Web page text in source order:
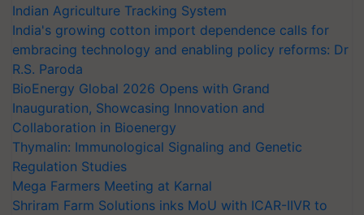
Indian Agriculture Tracking System
India's growing cotton import dependence calls for
embracing technology and enabling policy reforms: Dr
R.S. Paroda
BioEnergy Global 2026 Opens with Grand
Inauguration, Showcasing Innovation and
Collaboration in Bioenergy
Thymalin: Immunological Signaling and Genetic
Regulation Studies
Mega Farmers Meeting at Karnal
Shriram Farm Solutions inks MoU with ICAR-IIVR to